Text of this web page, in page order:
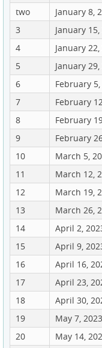
two
January 8,
3
January
4
January
5
January
6
February
7
February
8
February
9
February
10
March 5,
11
March 12,
12
March 19,
13
March 26,
14
April 2,
15
April 9,
16
April 16,
17
April 23,
18
April 30,
19
May 7,
20
May 14,